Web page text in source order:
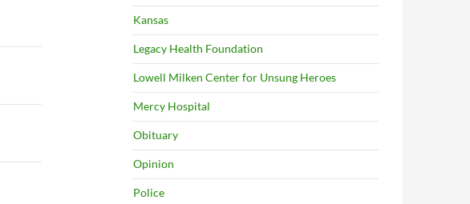
Kansas
Legacy Health Foundation
Lowell Milken Center for Unsung Heroes
Mercy Hospital
Obituary
Opinion
Police